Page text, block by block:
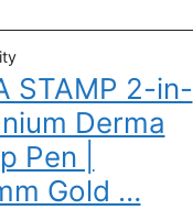
STAMP 2-in-
Derma
Pen |
Gold …